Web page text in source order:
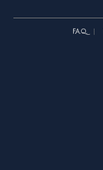
F.A.Q.